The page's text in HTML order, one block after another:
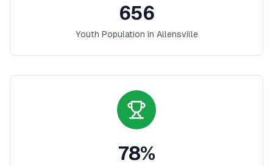
656
Youth Population in Allensville
78%